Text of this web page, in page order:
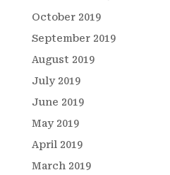
October 2019
September 2019
August 2019
July 2019
June 2019
May 2019
April 2019
March 2019